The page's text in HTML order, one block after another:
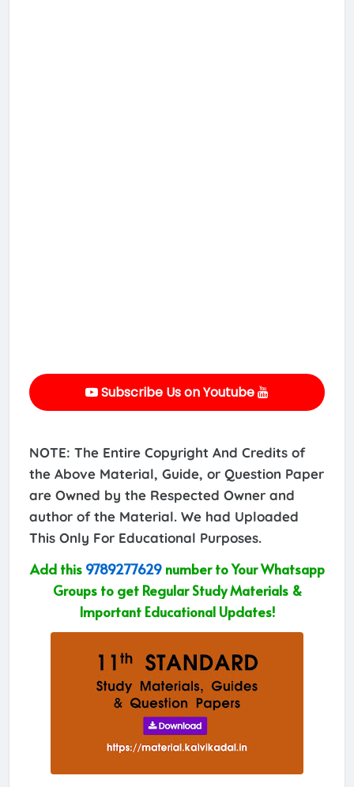
Subscribe Us on Youtube
NOTE: The Entire Copyright And Credits of
the Above Material, Guide, or Question Paper
are Owned by the Respected Owner and
author of the Material. We had Uploaded
This Only For Educational Purposes.
Add this 9789277629number to Your Whatsapp
Groups to get Regular Study Materials &
Important Educational Updates!